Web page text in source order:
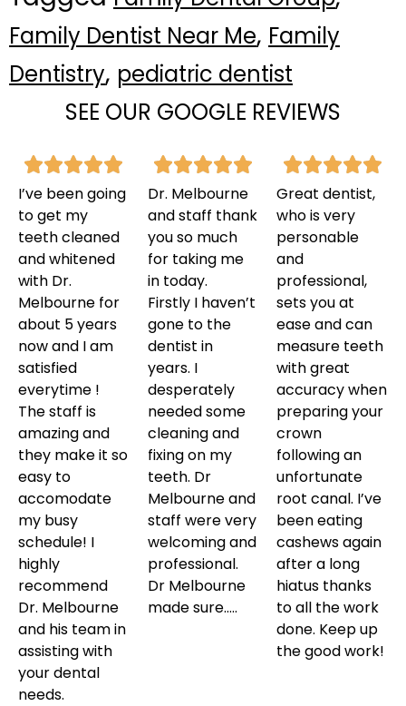
Family Dentist Near Me, Family
Dentistry, pediatric dentist
SEE OUR GOOGLE REVIEWS
I’ve been going
to get my
teeth cleaned
and whitened
with Dr.
Melbourne for
about 5 years
now and I am
satisfied
everytime !
The staff is
amazing and
they make it so
easy to
accomodate
my busy
schedule! I
highly
recommend
Dr. Melbourne
and his team in
assisting with
your dental
needs.
Dr. Melbourne
and staff thank
you so much
for taking me
in today.
Firstly I haven’t
gone to the
dentist in
years. I
desperately
needed some
cleaning and
fixing on my
teeth. Dr
Melbourne and
staff were very
welcoming and
professional.
Dr Melbourne
made sure…..
Great dentist,
who is very
personable
and
professional,
sets you at
ease and can
measure teeth
with great
accuracy when
preparing your
crown
following an
unfortunate
root canal. I’ve
been eating
cashews again
after a long
hiatus thanks
to all the work
done. Keep up
the good work!